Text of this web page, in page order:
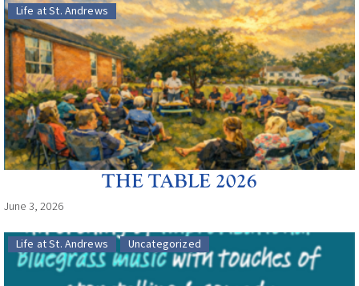
Life at St. Andrews
THE TABLE 2026
June 3, 2026
Life at St. Andrews Uncategorized